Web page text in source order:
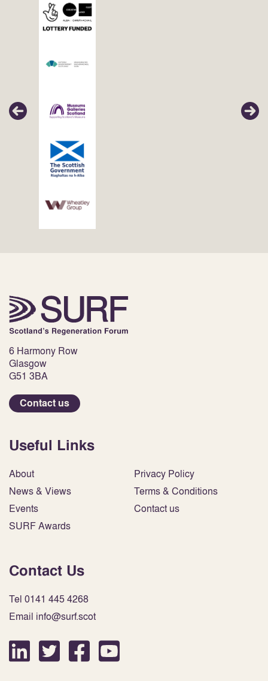
6 Harmony Row
Glasgow
G51 3BA
Contact us
Useful Links
About
News & Views
Events
SURF Awards
Privacy Policy
Terms & Conditions
Contact us
Contact Us
Tel 0141 445 4268
Email info@surf.scot